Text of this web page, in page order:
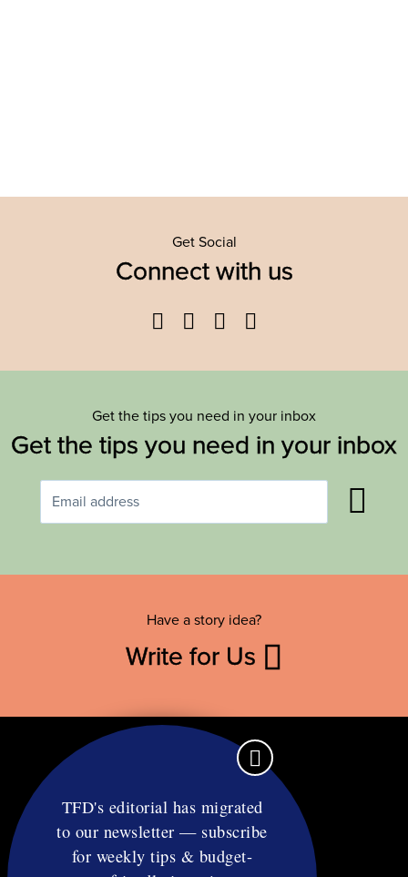
Get Social
Connect with us
Facebook
TwitterYouTube
Get the tips you need in your inbox
Get the tips you need in your inbox
Have a story idea?
Write for Us
Contact
RSS
TFD's editorial has migrated
to our newsletter — subscribe
for weekly tips & budget-